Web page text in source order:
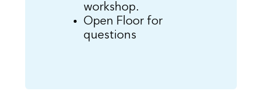
workshop.
Open Floor for
questions